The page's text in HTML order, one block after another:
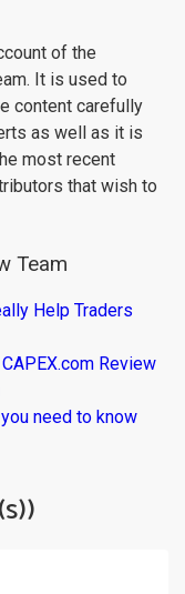
of the
It is used to
content carefully
as well as it is
most recent
that wish to
Team
Help Traders
Review
need to know